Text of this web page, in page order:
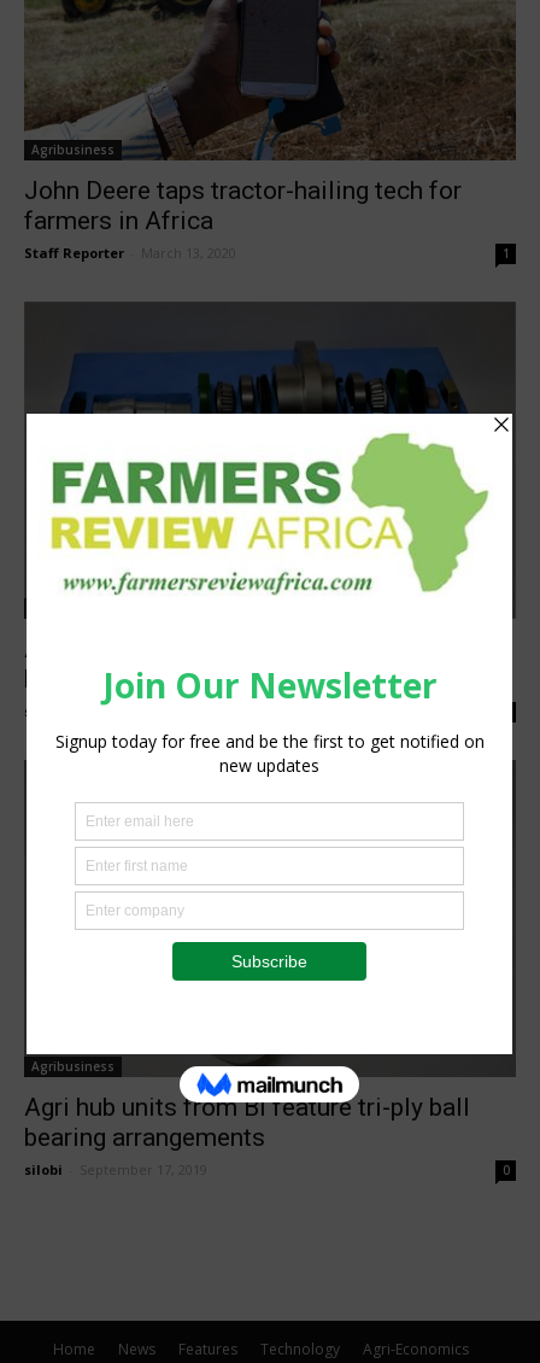
Agribusiness
John Deere taps tractor-hailing tech for
farmers in Africa
Staff Reporter March 13, 2020 1
Agri hub units from BI feature tri-ply ball
bearing arrangements
silobi October 18, 2019
Agribusiness
Agri hub units from BI feature tri-ply ball
bearing arrangements
silobi September 17, 2019 0
Home News Features Technology Agri-Economics